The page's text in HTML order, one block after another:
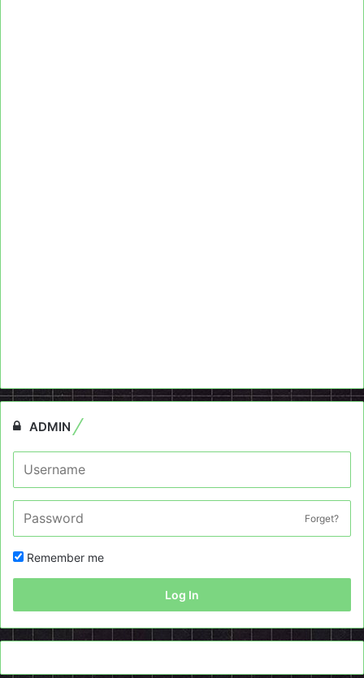
ADMIN
Forget?
Remember me
Log In